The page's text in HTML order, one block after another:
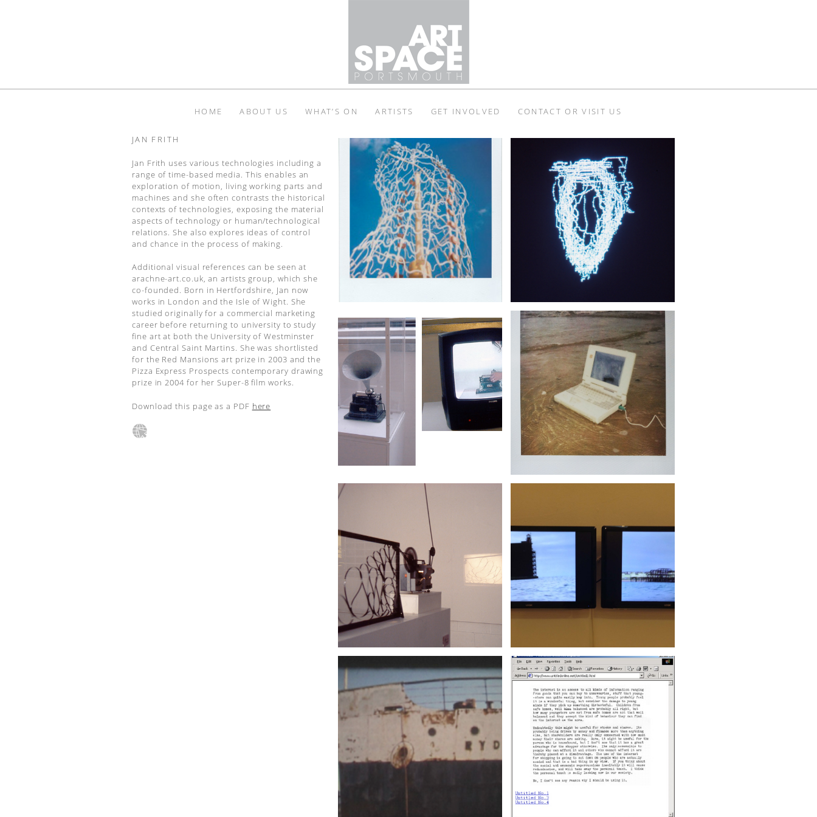
HOME ABOUT US WHAT’S ON ARTISTS GET INVOLVED CONTACT OR VISIT US
JAN FRITH
Jan Frith uses various technologies including a
range of time-based media. This enables an
exploration of motion, living working parts and
machines and she often contrasts the historical
contexts of technologies, exposing the material
aspects of technology or human/technological
relations. She also explores ideas of control
and chance in the process of making.
Additional visual references can be seen at
arachne-art.co.uk, an artists group, which she
co-founded. Born in Hertfordshire, Jan now
works in London and the Isle of Wight. She
studied originally for a commercial marketing
career before returning to university to study
fine art at both the University of Westminster
and Central Saint Martins. She was shortlisted
for the Red Mansions art prize in 2003 and the
Pizza Express Prospects contemporary drawing
prize in 2004 for her Super-8 film works.
Download this page as a PDF here